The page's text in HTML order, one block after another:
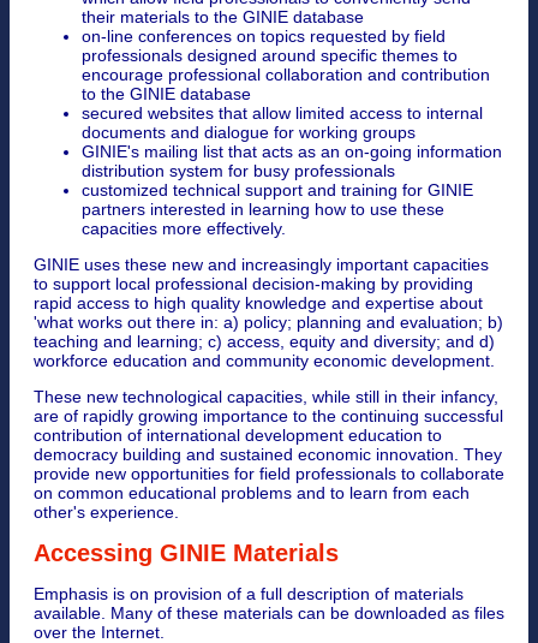
their materials to the GINIE database
on-line conferences on topics requested by field
professionals designed around specific themes to
encourage professional collaboration and contribution
to the GINIE database
secured websites that allow limited access to internal
documents and dialogue for working groups
GINIE's mailing list that acts as an on-going information
distribution system for busy professionals
customized technical support and training for GINIE
partners interested in learning how to use these
capacities more effectively.
GINIE uses these new and increasingly important capacities
to support local professional decision-making by providing
rapid access to high quality knowledge and expertise about
'what works out there in: a) policy; planning and evaluation; b)
teaching and learning; c) access, equity and diversity; and d)
workforce education and community economic development.
These new technological capacities, while still in their infancy,
are of rapidly growing importance to the continuing successful
contribution of international development education to
democracy building and sustained economic innovation. They
provide new opportunities for field professionals to collaborate
on common educational problems and to learn from each
other's experience.
Accessing GINIE Materials
Emphasis is on provision of a full description of materials
available. Many of these materials can be downloaded as files
over the Internet.